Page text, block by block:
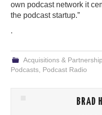
own podcast network it
the podcast startup.”
.
Acquisitions &
Podcasts Podcast Radio
BRAD